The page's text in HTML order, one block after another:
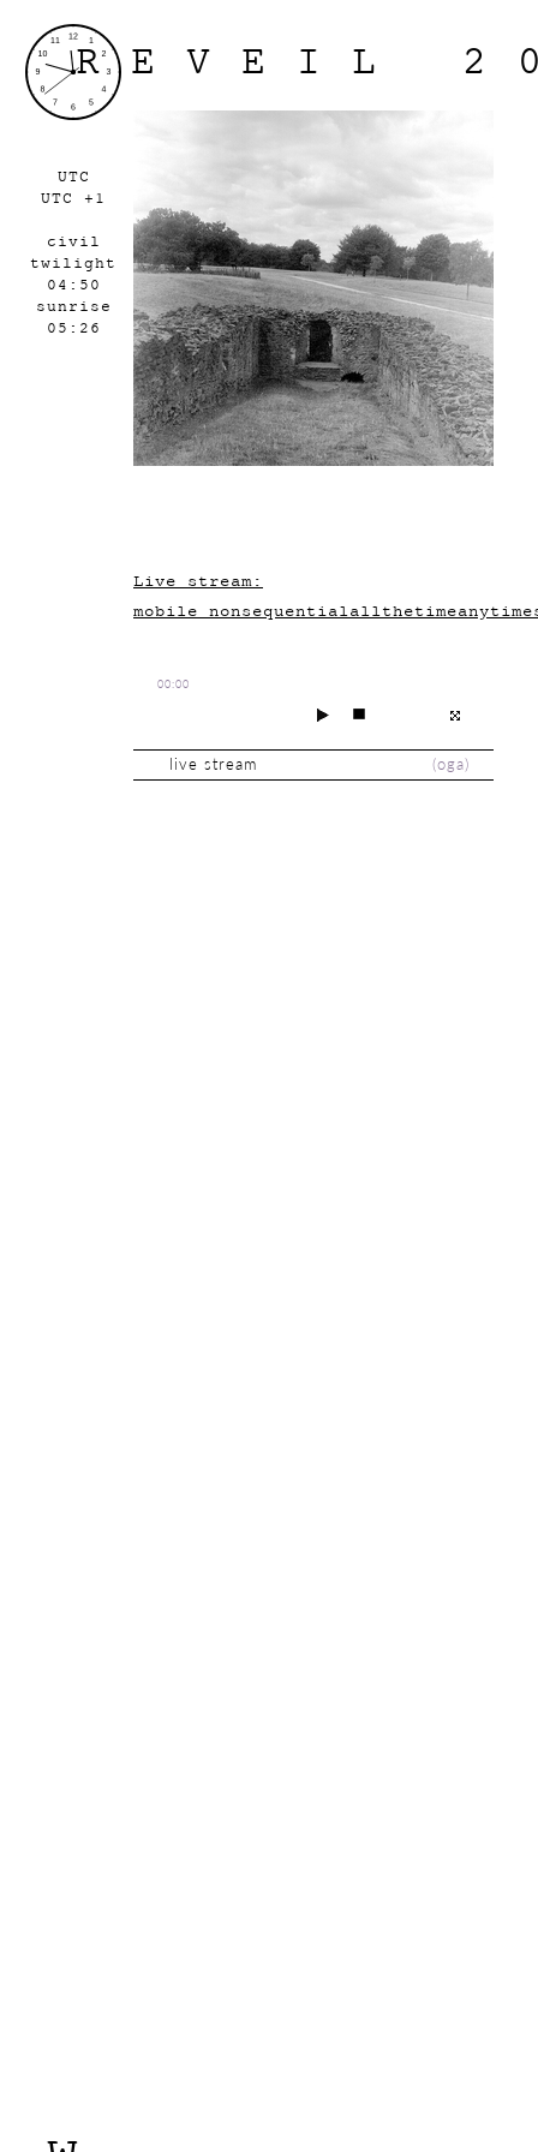
UTC
UTC +1
civil
twilight
04:50
sunrise
05:26
REVEIL
Live stream:
00:00
(oga)
live stream